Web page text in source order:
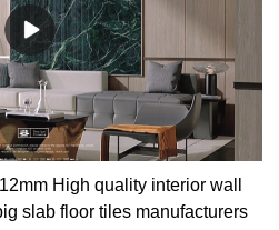
High quality interior wall
slab floor tiles manufacturers